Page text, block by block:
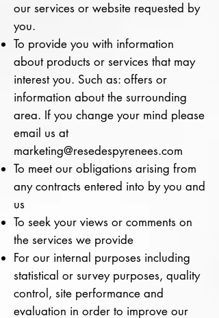
our services or website requested by
you.
To provide you with information
about products or services that may
interest you. Such as: offers or
information about the surrounding
area. If you change your mind please
email us at
marketing@resedespyrenees.com
To meet our obligations arising from
any contracts entered into by you and
us
To seek your views or comments on
the services we provide
For our internal purposes including
statistical or survey purposes, quality
control, site performance and
evaluation in order to improve our